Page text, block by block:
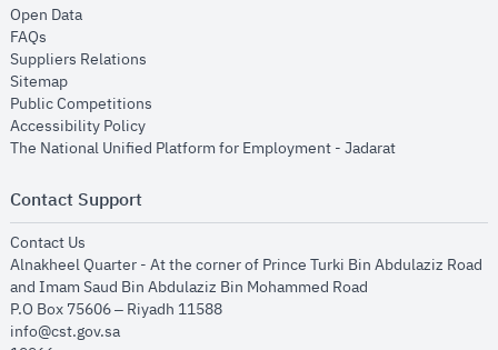
Open Dataopens in new window
FAQs
Suppliers Relations
Sitemapopens in new window
Public Competitions
Accessibility Policyopens in new window
The National Unified Platform for Employment - Jadaratopens in new
Contact Support
Contact Us
Alnakheel Quarter - At the corner of Prince Turki Bin Abdulaziz Road
and Imam Saud Bin Abdulaziz Bin Mohammed Road​
P.O Box 75606 – Riyadh 11588
info@cst.gov.sa